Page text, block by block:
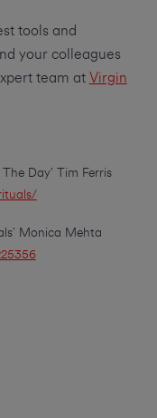
tools and
your colleagues
team at Virgin
Day’ Tim Ferris
Monica Mehta